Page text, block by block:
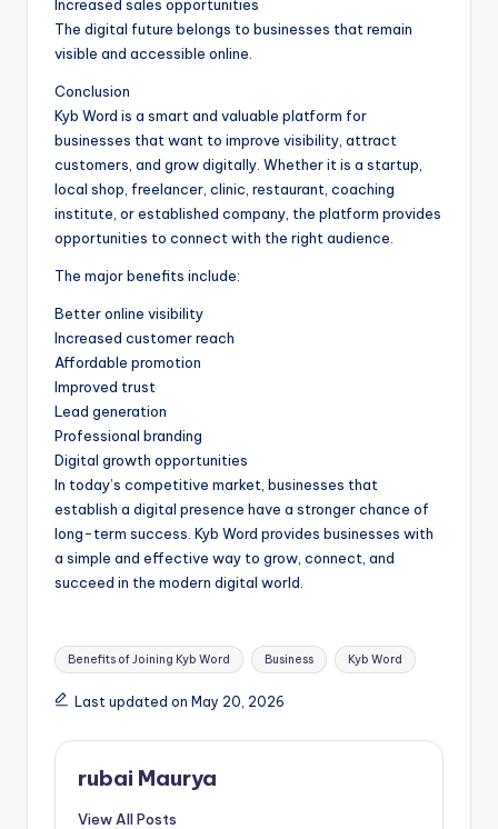
Increased sales opportunities
The digital future belongs to businesses that remain
visible and accessible online.
Conclusion
Kyb Word is a smart and valuable platform for
businesses that want to improve visibility, attract
customers, and grow digitally. Whether it is a startup,
local shop, freelancer, clinic, restaurant, coaching
institute, or established company, the platform provides
opportunities to connect with the right audience.
The major benefits include:
Better online visibility
Increased customer reach
Affordable promotion
Improved trust
Lead generation
Professional branding
Digital growth opportunities
In today’s competitive market, businesses that
establish a digital presence have a stronger chance of
long-term success. Kyb Word provides businesses with
a simple and effective way to grow, connect, and
succeed in the modern digital world.
Tags:
Benefits of Joining Kyb Word Business Kyb Word
Last updated on May 20, 2026
rubai Maurya
View All Posts